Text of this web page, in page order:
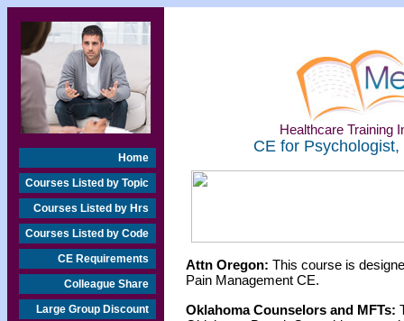
Home
Courses Listed by Topic
Courses Listed by Hrs
Courses Listed by Code
CE Requirements
Colleague Share
Large Group Discount
Healthcare Training
CE for
Attn Oregon: This course is
Pain Management CE.
Oklahoma Counselors and MFTs: